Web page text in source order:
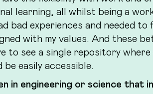
learning, all whilst being a
bad experiences and needed
with my values. And these
to see a single repository
easily accessible.
in engineering or science that